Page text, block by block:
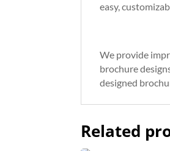
easy,
We provide
brochure
designed
Related